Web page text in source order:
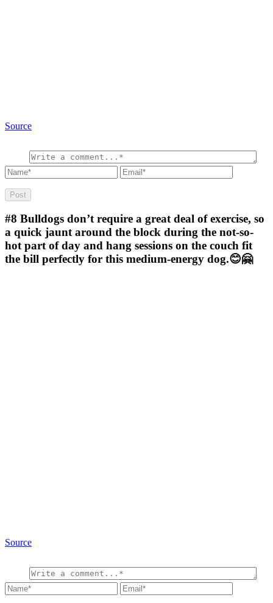
Source
#8 Bulldogs don’t require a great deal of exercise, so
a quick jaunt around the block during the not-so-
hot part of day and hang sessions on the couch fit
the bill perfectly for this medium-energy dog.😊🤗
Source